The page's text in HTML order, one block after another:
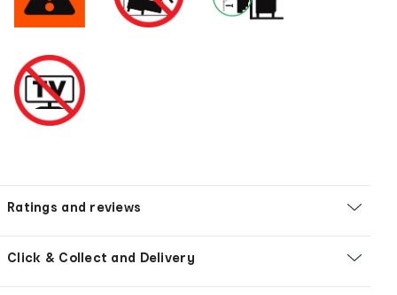
Ratings and reviews
Click & Collect and Delivery